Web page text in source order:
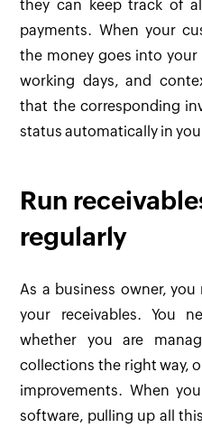
they can keep track of
payments. When your
the money goes into
working days, and
that the corresponding
status automatically in
Run
regularly
As a business owner,
your receivables. You
whether you are
collections the right way,
improvements. When
software, pulling up all